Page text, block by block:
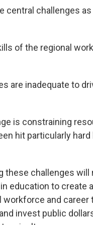
central challenges
of the regional
are inadequate to
is constraining
hit particularly
challenges will
education to
workforce and
invest public